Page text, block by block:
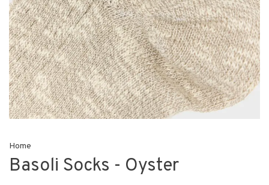
Home
Basoli Socks - Oyster